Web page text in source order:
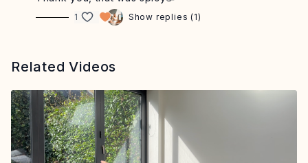
1 Show replies (1)
Related Videos